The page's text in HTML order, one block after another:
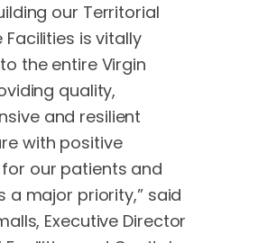
our Territorial
Facilities is vitally
the entire Virgin
quality,
and resilient
with positive
our patients and
a major priority,” said
Executive Director